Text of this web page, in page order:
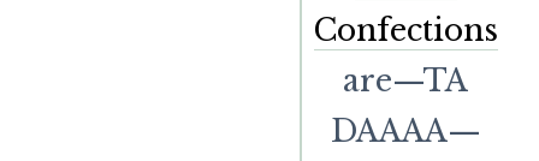
Confections
are—TA
DAAAA—